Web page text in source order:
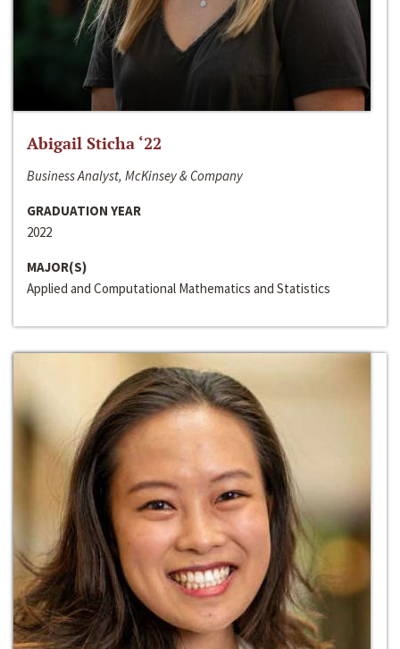
Abigail Sticha ‘22
Business Analyst, McKinsey & Company
GRADUATION YEAR
2022
MAJOR(S)
Applied and Computational Mathematics and Statistics